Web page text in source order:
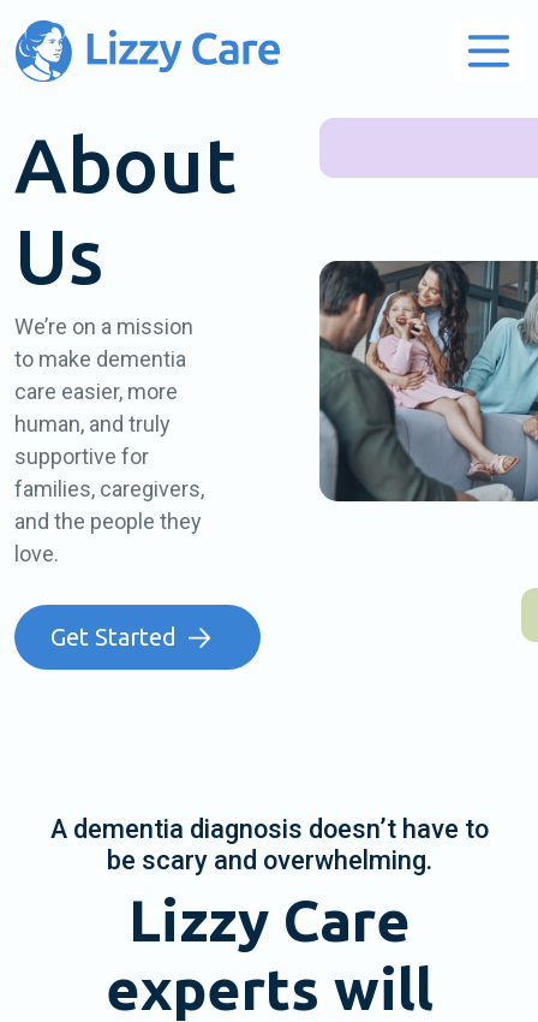
Main Navigation
About
Us
We’re on a mission
to make dementia
care easier, more
human, and truly
supportive for
families, caregivers,
and the people they
love.
Get Started
A dementia diagnosis doesn’t have to
be scary and overwhelming.
Lizzy Care
experts will